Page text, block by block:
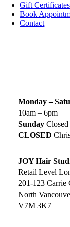
Gift Certificates
Book
Contact
Monday –
10am – 6pm
Sunday
CLOSED
JOY Hair
Retail Level
201-123 Carrie
North
V7M 3K7